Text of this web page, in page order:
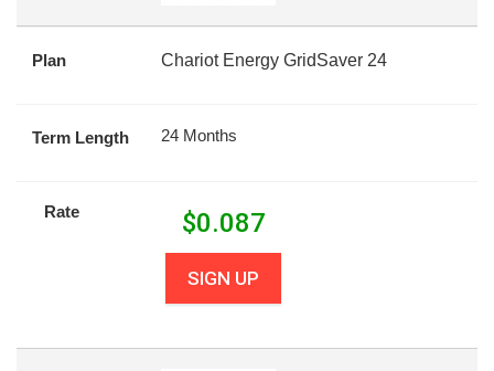
Plan Chariot Energy GridSaver 24
Term Length 24 Months
Rate $0.087
SIGN UP